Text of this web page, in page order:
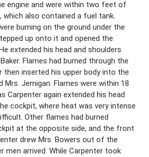
engine and were within two feet of
which also contained a fuel tank.
burning on the ground under the
up onto it and opened the
extended his head and shoulders
Flames had burned through the
then inserted his upper body into the
Mrs. Jernigan. Flames were within 18
Carpenter again extended his head
cockpit, where heat was very intense
Other flames had burned
at the opposite side, and the front
drew Mrs. Bowers out of the
men arrived. While Carpenter took